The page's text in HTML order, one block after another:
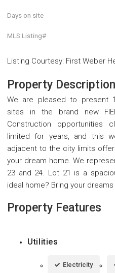
Days on site
MLS Listing#
Listing Courtesy: First Weber
Property Description
We are pleased to present
sites in the brand new
Construction opportunities
limited for years, and this
adjacent to the city limits
your dream home. We
23 and 24. Lot 21 is a
ideal home? Bring your dreams
Property Features
Utilities
Electricity